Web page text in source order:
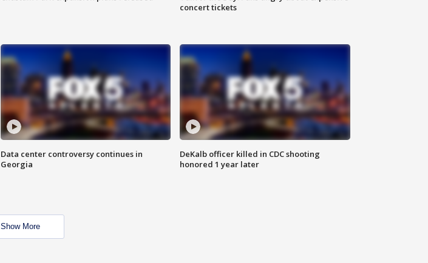
concert tickets
Data center controversy continues in
Georgia
DeKalb officer killed in CDC shooting
honored 1 year later
Show More